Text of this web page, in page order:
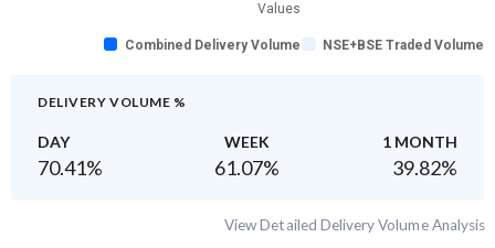
Values
Combined Delivery Volume NSE+BSE Traded Volume
DELIVERY VOLUME %
DAY WEEK 1 MONTH
70.41% 61.07% 39.82%
View Detailed Delivery Volume Analysis